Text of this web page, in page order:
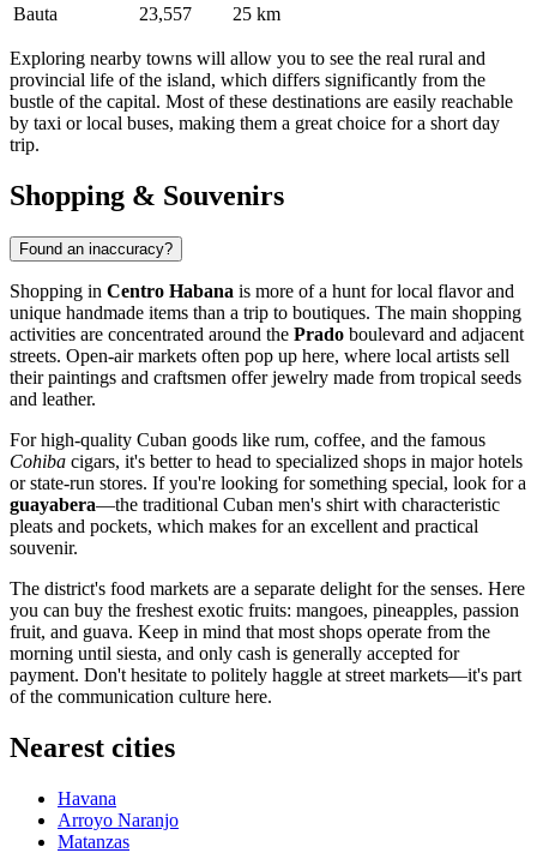
Bauta
23,557 25 km
Exploring nearby towns will allow you to see the real rural and
provincial life of the island, which differs significantly from the
bustle of the capital. Most of these destinations are easily reachable
by taxi or local buses, making them a great choice for a short day
trip.
Shopping & Souvenirs
Found an inaccuracy?
Shopping in Centro Habana is more of a hunt for local flavor and
unique handmade items than a trip to boutiques. The main shopping
activities are concentrated around the Prado boulevard and adjacent
streets. Open-air markets often pop up here, where local artists sell
their paintings and craftsmen offer jewelry made from tropical seeds
and leather.
For high-quality Cuban goods like rum, coffee, and the famous
Cohiba cigars, it's better to head to specialized shops in major hotels
or state-run stores. If you're looking for something special, look for a
guayabera—the traditional Cuban men's shirt with characteristic
pleats and pockets, which makes for an excellent and practical
souvenir.
The district's food markets are a separate delight for the senses. Here
you can buy the freshest exotic fruits: mangoes, pineapples, passion
fruit, and guava. Keep in mind that most shops operate from the
morning until siesta, and only cash is generally accepted for
payment. Don't hesitate to politely haggle at street markets—it's part
of the communication culture here.
Nearest cities
Havana
Arroyo Naranjo
Matanzas